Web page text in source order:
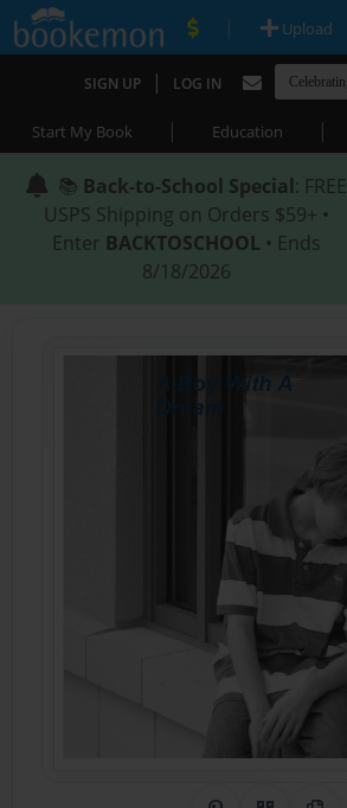
| Upload
SIGN UP | LOG IN
Start My Book | Education |
📚 Back-to-School Special: FREE
USPS Shipping on Orders $59+ •
Enter BACKTOSCHOOL • Ends
8/18/2026